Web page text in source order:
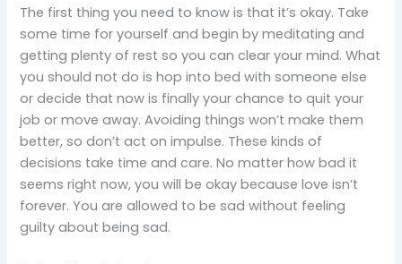
The first thing you need to know is that it’s okay. Take
some time for yourself and begin by meditating and
getting plenty of rest so you can clear your mind. What
you should not do is hop into bed with someone else
or decide that now is finally your chance to quit your
job or move away. Avoiding things won’t make them
better, so don’t act on impulse. These kinds of
decisions take time and care. No matter how bad it
seems right now, you will be okay because love isn’t
forever. You are allowed to be sad without feeling
guilty about being sad.